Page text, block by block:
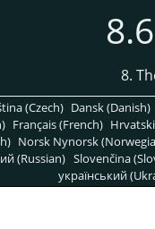
8.
(Czech) Dansk (Danish)
Français (French)
Norsk Nynorsk
(Russian) Slovenčina
український